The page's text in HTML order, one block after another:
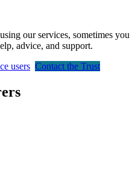
our services, sometimes you
advice, and support.
users Contact the Trust